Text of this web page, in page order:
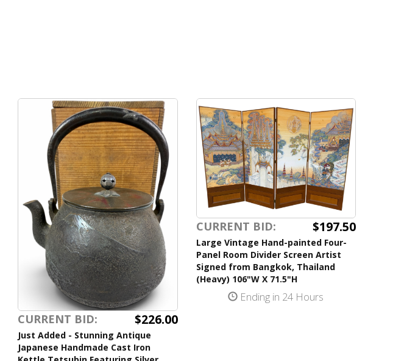
CURRENT BID: $226.00
Just Added - Stunning Antique
Japanese Handmade Cast Iron
CURRENT BID: $197.50
Large Vintage Hand-painted Four-
Panel Room Divider Screen Artist
Signed from Bangkok, Thailand
(Heavy) 106"W X 71.5"H
Ending in 24 Hours